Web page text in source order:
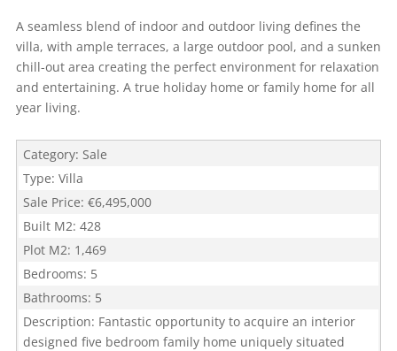
A seamless blend of indoor and outdoor living defines the
villa, with ample terraces, a large outdoor pool, and a sunken
chill-out area creating the perfect environment for relaxation
and entertaining. A true holiday home or family home for all
year living.
Category: Sale
Type: Villa
Sale Price: €6,495,000
Built M2: 428
Plot M2: 1,469
Bedrooms: 5
Bathrooms: 5
Description: Fantastic opportunity to acquire an interior
designed five bedroom family home uniquely situated